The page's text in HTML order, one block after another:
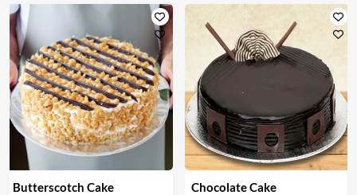
Butterscotch Cake Chocolate Cake